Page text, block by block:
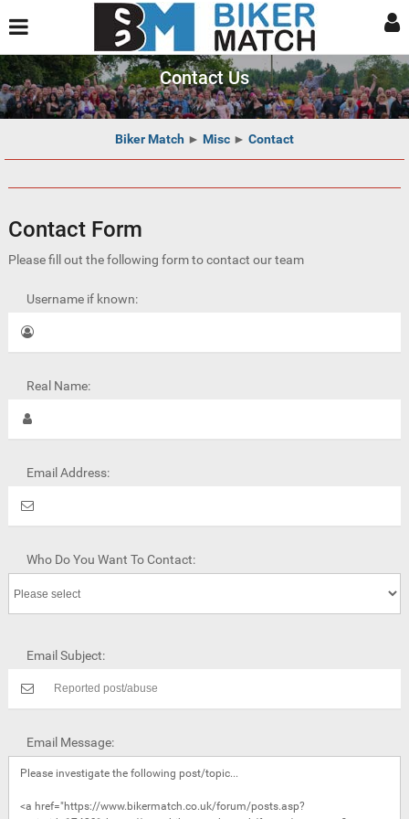
Contact Us
Biker Match ► Misc ► Contact
Contact Form
Please fill out the following form to contact our team
Username if known:
Real Name:
Email Address:
Who Do You Want To Contact:
Email Subject:
Email Message: